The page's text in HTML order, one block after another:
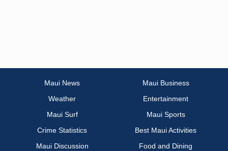
Maui News
Maui Business
Weather
Entertainment
Maui Surf
Maui Sports
Crime Statistics
Best Maui Activities
Maui Discussion
Food and Dining